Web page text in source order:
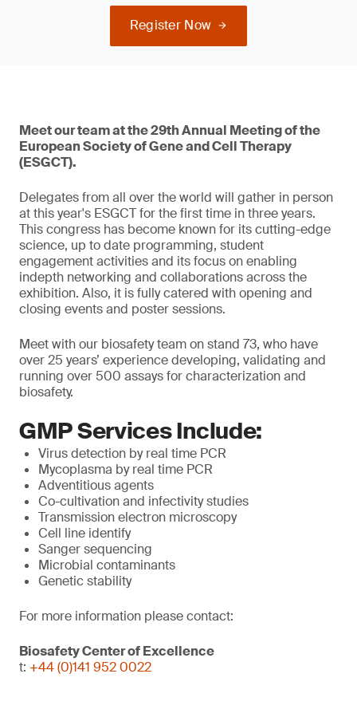
Register Now
Meet our team at the 29th Annual Meeting of the
European Society of Gene and Cell Therapy
(ESGCT).
Delegates from all over the world will gather in person
at this year's ESGCT for the first time in three years.
This congress has become known for its cutting-edge
science, up to date programming, student
engagement activities and its focus on enabling
indepth networking and collaborations across the
exhibition. Also, it is fully catered with opening and
closing events and poster sessions.
Meet with our biosafety team on stand 73, who have
over 25 years’ experience developing, validating and
running over 500 assays for characterization and
biosafety.
GMP Services Include:
Virus detection by real time PCR
Mycoplasma by real time PCR
Adventitious agents
Co-cultivation and infectivity studies
Transmission electron microscopy
Cell line identify
Sanger sequencing
Microbial contaminants
Genetic stability
For more information please contact:
Biosafety Center of Excellence
t: +44 (0)141 952 0022